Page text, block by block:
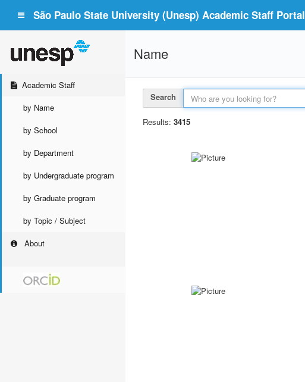
São Paulo State University (Unesp) Academic Staff Portal
Academic Staff
by Name
by School
by Department
by Undergraduate program
by Graduate program
by Topic / Subject
About
Name
Search
Results: 3415